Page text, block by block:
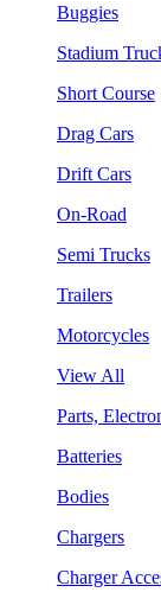
Buggies
Stadium
Short Course
Drag Cars
Drift Cars
On-Road
Semi Trucks
Trailers
Motorcycles
View All
Parts,
Batteries
Bodies
Chargers
Charger